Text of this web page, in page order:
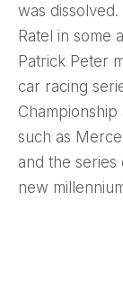
was
Ratel in some
Patrick Peter
car racing
such as
and the series
new